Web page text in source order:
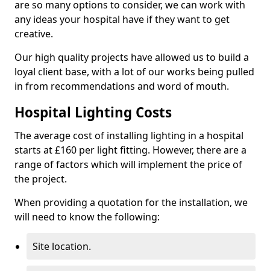
are so many options to consider, we can work with
any ideas your hospital have if they want to get
creative.
Our high quality projects have allowed us to build a
loyal client base, with a lot of our works being pulled
in from recommendations and word of mouth.
Hospital Lighting Costs
The average cost of installing lighting in a hospital
starts at £160 per light fitting. However, there are a
range of factors which will implement the price of
the project.
When providing a quotation for the installation, we
will need to know the following:
Site location.